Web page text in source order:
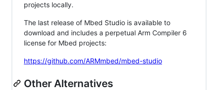
projects locally.
The last release of Mbed Studio is available to
download and includes a perpetual Arm Compiler 6
license for Mbed projects:
https://github.com/ARMmbed/mbed-studio
Other Alternatives